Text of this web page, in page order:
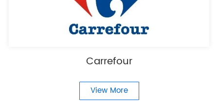
Carrefour
View More